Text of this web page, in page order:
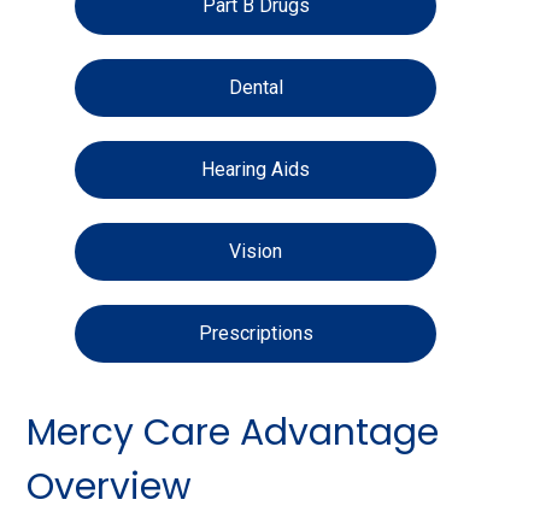
Part B Drugs
Dental
Hearing Aids
Vision
Prescriptions
Mercy Care Advantage
Overview